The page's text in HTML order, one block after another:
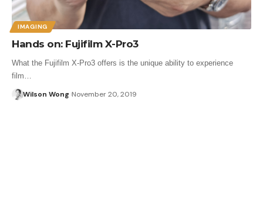
IMAGING
Hands on: Fujifilm X-Pro3
What the Fujifilm X-Pro3 offers is the unique ability to experience
film…
Wilson Wong November 20, 2019